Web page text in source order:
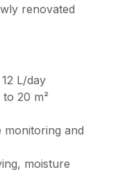
renovated
12 L/day
to 20 m²
monitoring and
moisture